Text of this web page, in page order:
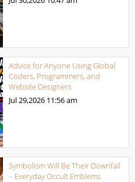
Advice for Anyone Using Global
Coders, Programmers, and
Website Designers
Jul 29,2026 11:56 am
Symbolism Will Be Their Downfall
– Everyday Occult Emblems